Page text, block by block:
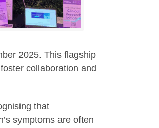
2025. This flagship
collaboration and
that
symptoms are often